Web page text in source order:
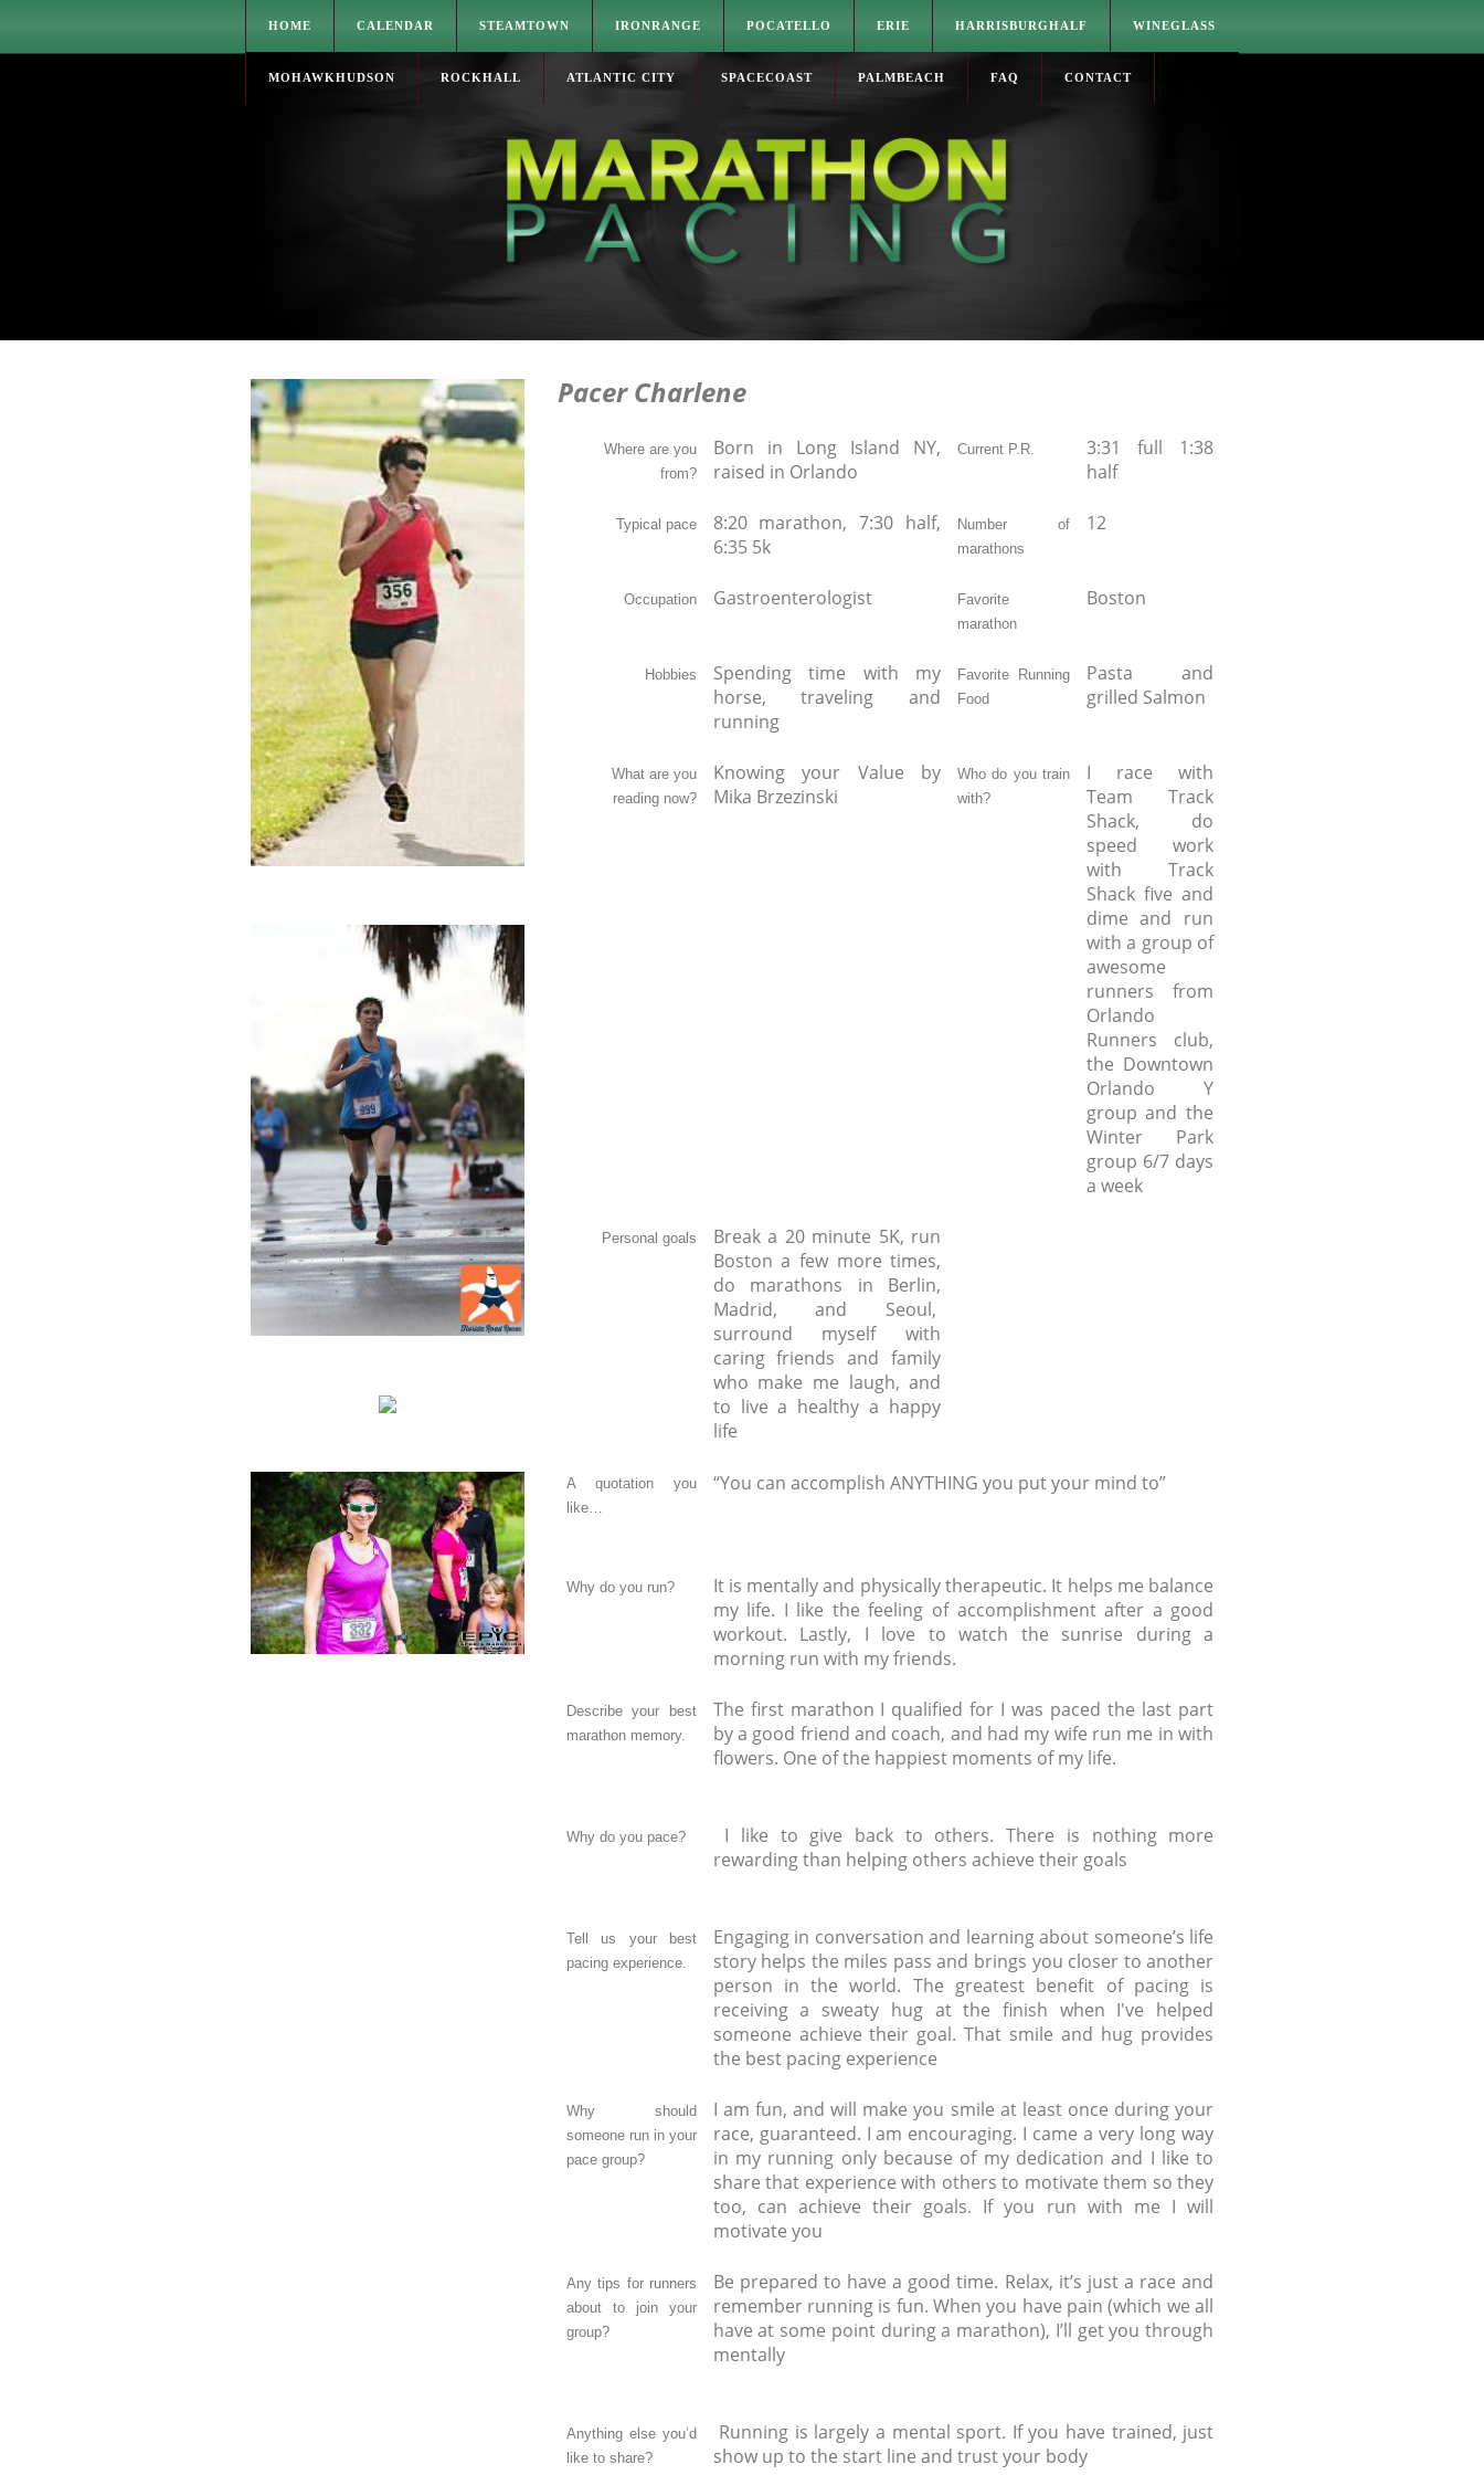
HOME CALENDAR STEAMTOWN IRONRANGE POCATELLO ERIE HARRISBURGHALF WINEGLASS
MOHAWKHUDSON ROCKHALL ATLANTIC CITY SPACECOAST PALMBEACH FAQ CONTACT
Pacer Charlene
Where are you
from?
Born in Long Island NY,
raised in Orlando
Current P.R.
3:31 full 1:38
half
Typical pace
8:20 marathon, 7:30 half,
6:35 5k
Number of
marathons
12
Occupation Gastroenterologist
Favorite
marathon
Boston
Hobbies
Spending time with my
horse, traveling and
running
Favorite Running
Food
Pasta and
grilled Salmon
What are you
reading now?
Knowing your Value by
Mika Brzezinski
Who do you train
with?
I race with
Team Track
Shack, do
speed work
with Track
Shack five and
dime and run
with a group of
awesome
runners from
Orlando
Runners club,
the Downtown
Orlando Y
group and the
Winter Park
group 6/7 days
a week
Personal goals
Break a 20 minute 5K, run
Boston a few more times,
do marathons in Berlin,
Madrid, and Seoul,
surround myself with
caring friends and family
who make me laugh, and
to live a healthy a happy
life
A quotation you
like…
“You can accomplish ANYTHING you put your mind to”
Why do you run?
It is mentally and physically therapeutic. It helps me balance
my life. I like the feeling of accomplishment after a good
workout. Lastly, I love to watch the sunrise during a
morning run with my friends.
Describe your best
marathon memory.
The first marathon I qualified for I was paced the last part
by a good friend and coach, and had my wife run me in with
flowers. One of the happiest moments of my life.
Why do you pace?
I like to give back to others. There is nothing more
rewarding than helping others achieve their goals
Tell us your best
pacing experience.
Engaging in conversation and learning about someone’s life
story helps the miles pass and brings you closer to another
person in the world. The greatest benefit of pacing is
receiving a sweaty hug at the finish when I've helped
someone achieve their goal. That smile and hug provides
the best pacing experience
Why should
someone run in your
pace group?
I am fun, and will make you smile at least once during your
race, guaranteed. I am encouraging. I came a very long way
in my running only because of my dedication and I like to
share that experience with others to motivate them so they
too, can achieve their goals. If you run with me I will
motivate you
Any tips for runners
about to join your
group?
Be prepared to have a good time. Relax, it’s just a race and
remember running is fun. When you have pain (which we all
have at some point during a marathon), I’ll get you through
mentally
Anything else you’d
like to share?
Running is largely a mental sport. If you have trained, just
show up to the start line and trust your body